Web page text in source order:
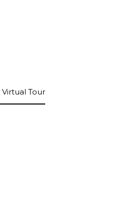
Virtual Tour